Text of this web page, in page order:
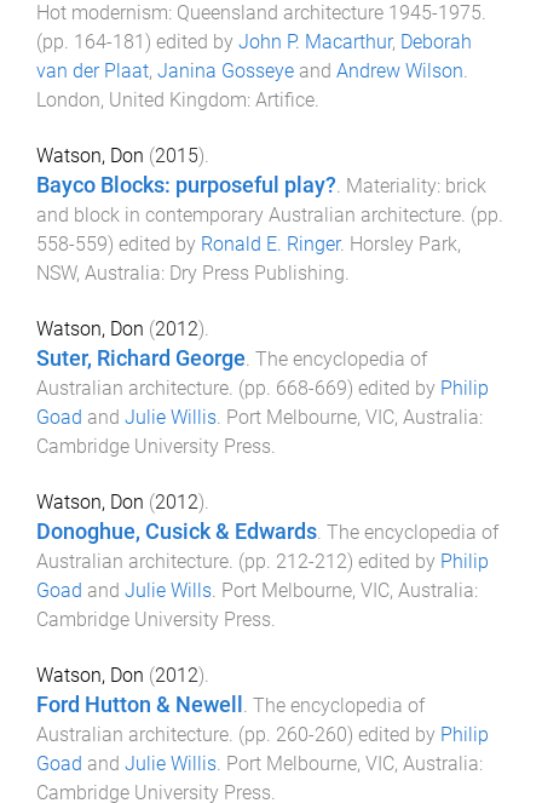
Hot modernism: Queensland architecture 1945-1975.
(pp. 164-181 ) edited by John P. Macarthur, Deborah
van der Plaat, Janina Gosseye and Andrew Wilson.
London, United Kingdom: Artifice.
Watson, Don (2015).
Bayco Blocks: purposeful play?. Materiality: brick
and block in contemporary Australian architecture. (pp.
558-559) edited by Ronald E. Ringer. Horsley Park,
NSW, Australia: Dry Press Publishing.
Watson, Don (2012).
Suter, Richard George. The encyclopedia of
Australian architecture. (pp. 668-669) edited by Philip
Goad and Julie Willis. Port Melbourne, VIC, Australia:
Cambridge University Press.
Watson, Don (2012).
Donoghue, Cusick & Edwards The encyclopedia of
Australian architecture . (pp. 212-212) edited by Philip
Goad and Julie Wills Port Melbourne, VIC, Australia:
Cambridge University Press
Watson, Don (2012).
Ford Hutton & Newell
The encyclopedia of
Australian architecture . (pp. 260-260) edited by Philip
Goad and Julie Willis Port Melbourne, VIC, Australia:
Cambridge University Press